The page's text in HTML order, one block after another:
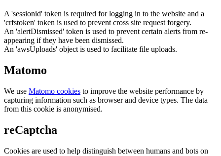
A 'sessionid' token is required for logging in to the website and a
'crfstoken' token is used to prevent cross site request forgery.
An 'alertDismissed' token is used to prevent certain alerts from re-
appearing if they have been dismissed.
An 'awsUploads' object is used to facilitate file uploads.
Matomo
We use Matomo cookies to improve the website performance by
capturing information such as browser and device types. The data
from this cookie is anonymised.
reCaptcha
Cookies are used to help distinguish between humans and bots on